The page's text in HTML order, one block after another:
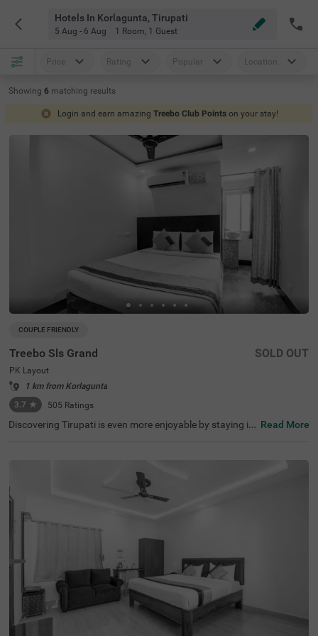
Hotels In Korlagunta, Tirupati
5 Aug - 6 Aug 1 Room, 1 Guest
Price Rating Popular Location
Showing 6 matching results
Login and earn amazing Treebo Club Points on your stay!
COUPLE FRIENDLY
Treebo Sls Grand
PK Layout
1 km from Korlagunta
3.7 ★ 505 Ratings
SOLD OUT
Discovering Tirupati is even more enjoyable by staying in
s) and Sri Venugopal Swamy Temple (5 kms). Guests enj
oy excellent connectivity to Tirupati Railway Station. The
budget hotel boasts of a banquet hall for format gatheri
ngs and parties. Guests can easily witness nearby attrac
tions with the hotel’s chargeable private cab facility. The
ample parking space ensures the safety of vehicles. Addi
tional convenience is added with an elevator, laundry ser
vice, ironing boards and flexible payment options.
Read More